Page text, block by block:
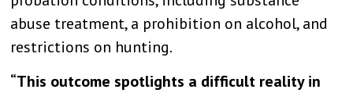
abuse treatment, a prohibition on alcohol, and
restrictions on hunting.
“This outcome spotlights a difficult reality in